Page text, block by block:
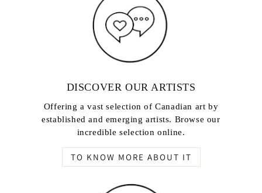
DISCOVER OUR ARTISTS
Offering a vast selection of Canadian art by
established and emerging artists. Browse our
incredible selection online.
TO KNOW MORE ABOUT IT